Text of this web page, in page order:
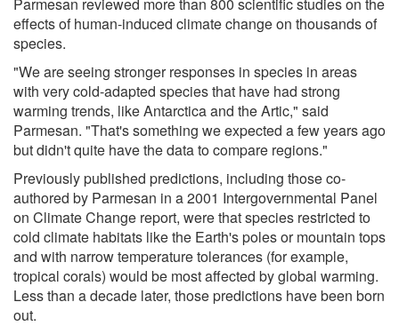
effects of human-induced climate change on thousands of
species.
"We are seeing stronger responses in species in areas
with very cold-adapted species that have had strong
warming trends, like Antarctica and the Artic," said
Parmesan. "That's something we expected a few years ago
but didn't quite have the data to compare regions."
Previously published predictions, including those co-
authored by Parmesan in a 2001 Intergovernmental Panel
on Climate Change report, were that species restricted to
cold climate habitats like the Earth's poles or mountain tops
and with narrow temperature tolerances (for example,
tropical corals) would be most affected by global warming.
Less than a decade later, those predictions have been born
out.